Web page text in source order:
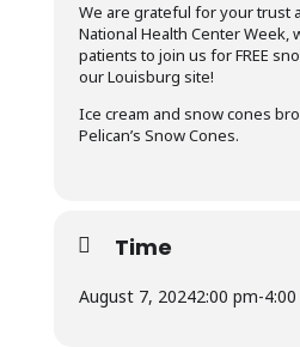
We are grateful for your trust
National Health Center Week,
patients to join us for FREE
our Louisburg site!
Ice cream and snow cones
Pelican’s Snow Cones.
Time
August 7, 20242:00 pm-